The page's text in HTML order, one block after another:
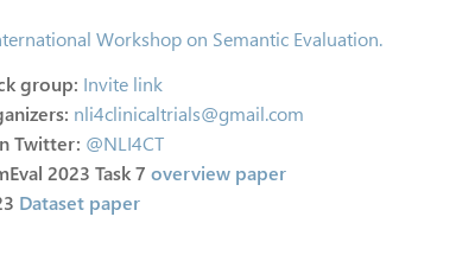
Workshop on Semantic Evaluation.
group: Invite link
nli4clinicaltrials@gmail.com
Twitter: @NLI4CT
2023 Task 7 overview paper
Dataset paper